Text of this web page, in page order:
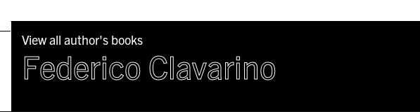
View all author's books
Federico Clavarino